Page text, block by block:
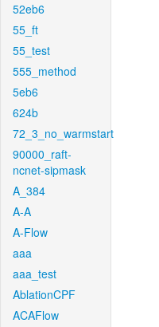
52eb6
55_ft
55_test
555_method
5eb6
624b
72_3_no_warmstart
90000_raft-
ncnet-sipmask
A_384
A-A
A-Flow
aaa
aaa_test
AblationCPF
ACAFlow